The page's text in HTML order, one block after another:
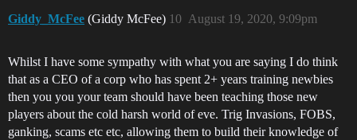
Giddy_McFee (Giddy McFee) August 19, 2020, 9:09pm
10
Whilst I have some sympathy with what you are saying I do think
that as a CEO of a corp who has spent 2+ years training newbies
then you you your team should have been teaching those new
players about the cold harsh world of eve. Trig Invasions, FOBS,
ganking, scams etc etc, allowing them to build their knowledge of